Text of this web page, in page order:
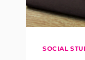
SOCIAL